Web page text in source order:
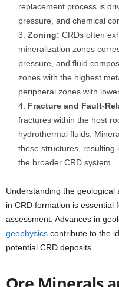
replacement process is
pressure, and chemical
Zoning: CRDs often
mineralization zones
pressure, and fluid
zones with the highest
peripheral zones with
Fracture and Fault-
fractures within the host
hydrothermal fluids.
these structures, resulting
the broader CRD system.
Understanding the
in CRD formation is essential
assessment. Advances in
geophysics contribute to the
potential CRD deposits.